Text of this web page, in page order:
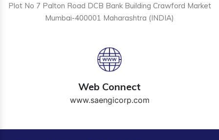
Plot No 7 Palton Road DCB Bank Building Crawford Market
Mumbai-400001 Maharashtra (INDIA)
Web Connect
www.saengicorp.com